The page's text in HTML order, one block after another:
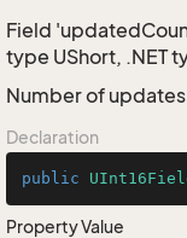
Field
type UShort, .NET
Number of
Declaration
public
Property Value